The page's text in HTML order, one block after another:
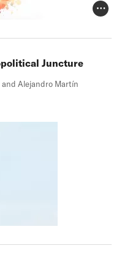
Photo
Juncture
and Alejandro Martín